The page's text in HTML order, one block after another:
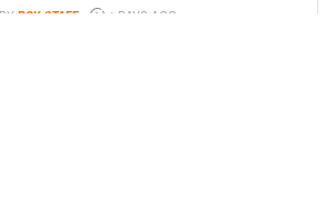
BY BCK STAFF 4 DAYS AGO